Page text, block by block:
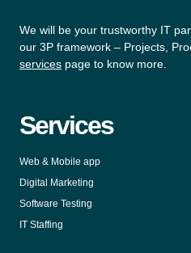
We will be your trustworthy IT
our 3P framework – Projects,
services page to know more.
Services
Web & Mobile app
Digital Marketing
Software Testing
IT Staffing